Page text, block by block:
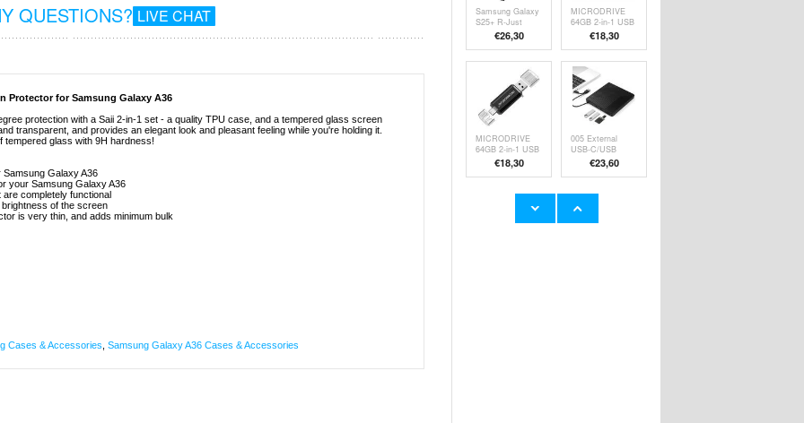
QUESTIONS? LIVE CHAT
Protector for Samsung Galaxy A36
protection with a Saii 2-in-1 set - a quality TPU case, and a tempered glass screen
transparent, and provides an elegant look and pleasant feeling while you're holding it.
tempered glass with 9H hardness!
Galaxy A36
your Samsung Galaxy A36
completely functional
of the screen
is very thin, and adds minimum bulk
Cases & Accessories Samsung Galaxy A36 Cases & Accessories
Samsung Galaxy
S25+ R-Just
Premium Case
with Kickstand &
Screen Protector
€26,30
MICRODRIVE
64GB 2-in-1 USB
2.0 / USB-C
Flash Drive -
€18,30
MICRODRIVE
64GB 2-in-1 USB
2.0 / USB-C
Flash Drive
€18,30
005 External
USB-C/USB
Optical Drive
with SD/TF Card
CD/DVD
Burning
€23,60